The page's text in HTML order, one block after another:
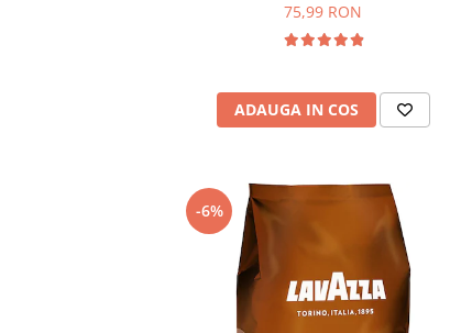
75,99 RON
ADAUGA IN COS
-6%